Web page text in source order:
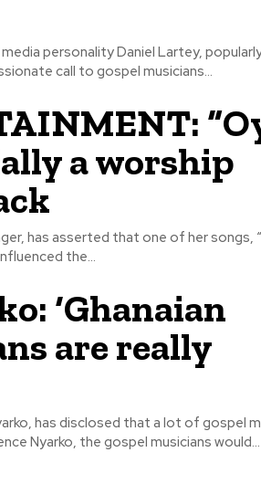
personality Daniel Lartey,
call to gospel musicians...
a worship
has asserted that one of her songs,
the...
‘Ghanaian
are really
has disclosed that a lot of gospel
to Patience Nyarko, the gospel musicians would...